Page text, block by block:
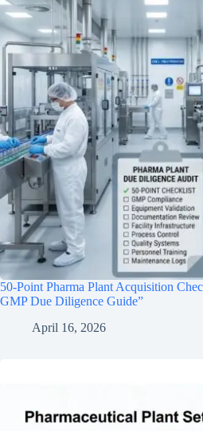
50-Point Pharma Plant Acquisition
GMP Due Diligence Guide”
April 16, 2026